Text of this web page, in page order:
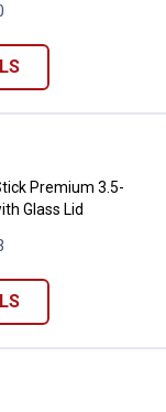
Premium
Premium 3.5-
Glass Lid
Bake Kit